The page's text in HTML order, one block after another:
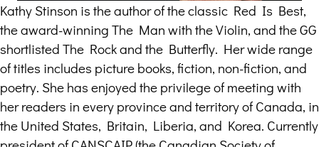
Kathy Stinson is the author of the classic Red Is Best,
the award-winning The Man with the Violin, and the GG
shortlisted The Rock and the Butterfly. Her wide range
of titles includes picture books, fiction, non-fiction, and
poetry. She has enjoyed the privilege of meeting with
her readers in every province and territory of Canada, in
the United States, Britain, Liberia, and Korea. Currently